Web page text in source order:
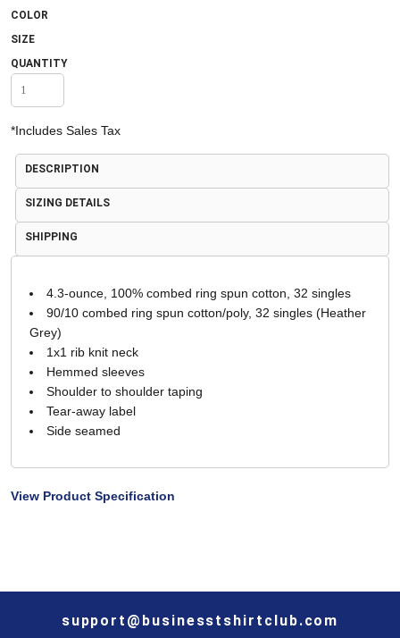
COLOR
SIZE
QUANTITY
*Includes Sales Tax
DESCRIPTION
SIZING DETAILS
SHIPPING
4.3-ounce, 100% combed ring spun cotton, 32 singles
90/10 combed ring spun cotton/poly, 32 singles (Heather
Grey)
1x1 rib knit neck
Hemmed sleeves
Shoulder to shoulder taping
Tear-away label
Side seamed
View Product Specification
support@businesstshirtclub.com